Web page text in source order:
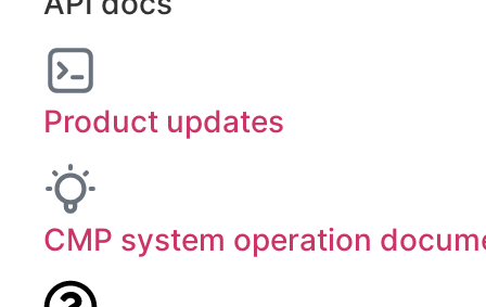
Product updates
CMP system operation